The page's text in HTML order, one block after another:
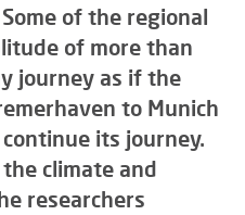
of the regional
of more than
journey as if the
to Munich
its journey.
climate and
researchers